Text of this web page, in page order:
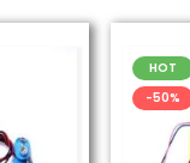
HOT
-50%